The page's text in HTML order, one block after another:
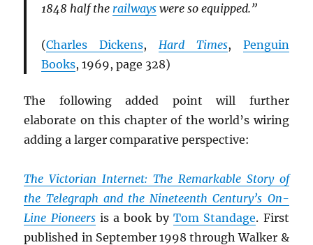
1848 half the railwayswere so equipped.”
(Charles Dickens, Hard Times, Penguin
Books, 1969, page 328)
The following added point will further
elaborate on this chapter of the world’s wiring
adding a larger comparative perspective:
The Victorian Internet: The Remarkable Story of
the Telegraph and the Nineteenth Century’s On-
Line Pioneersis a book byTom Standage. First
published in September 1998 through Walker &